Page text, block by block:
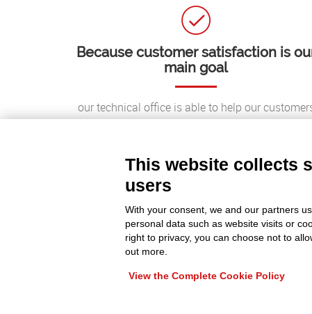
Because customer satisfaction is
main goal
our technical office is able to help our
This website collects
users
With your consent, we and our partners
personal data such as website visits or
right to privacy, you can choose not to
out more.
View the Complete Cookie Policy